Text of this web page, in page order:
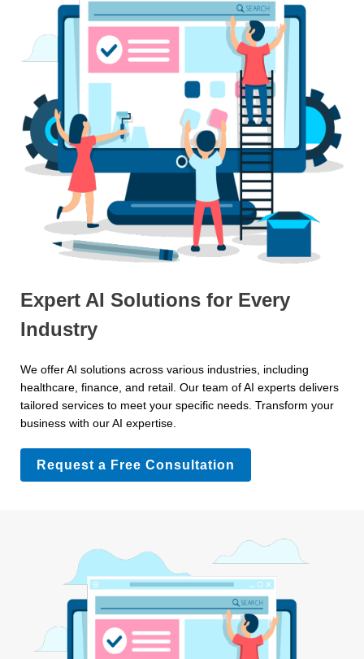
Expert AI Solutions for Every
Industry
We offer AI solutions across various industries, including
healthcare, finance, and retail. Our team of AI experts delivers
tailored services to meet your specific needs. Transform your
business with our AI expertise.
Request a Free Consultation